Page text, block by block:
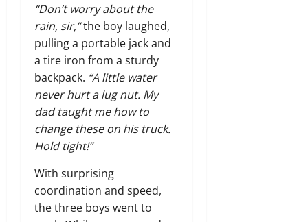
“Don’t worry about the
rain, sir,”the boy laughed,
pulling a portable jack and
a tire iron from a sturdy
backpack. “A little water
never hurt a lug nut. My
dad taught me how to
change these on his truck.
Hold tight!”
With surprising
coordination and speed,
the three boys went to